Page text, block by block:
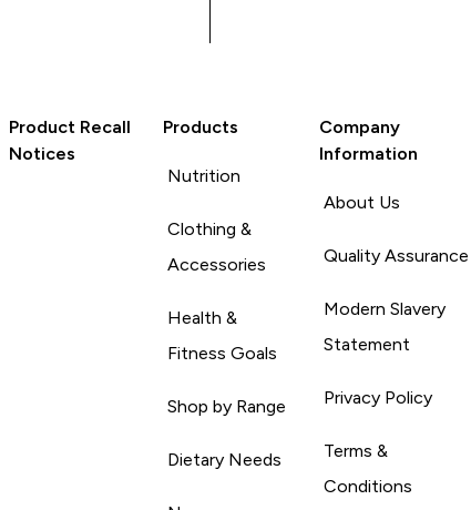
Product Recall
Notices
Products
Nutrition
Clothing &
Accessories
Health &
Fitness Goals
Shop by Range
Dietary Needs
Company
Information
About Us
Quality Assurance
Modern Slavery
Statement
Privacy Policy
Terms &
Conditions